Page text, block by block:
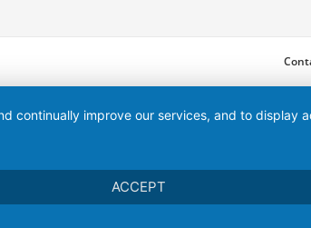
continually improve our services, and to display
ACCEPT